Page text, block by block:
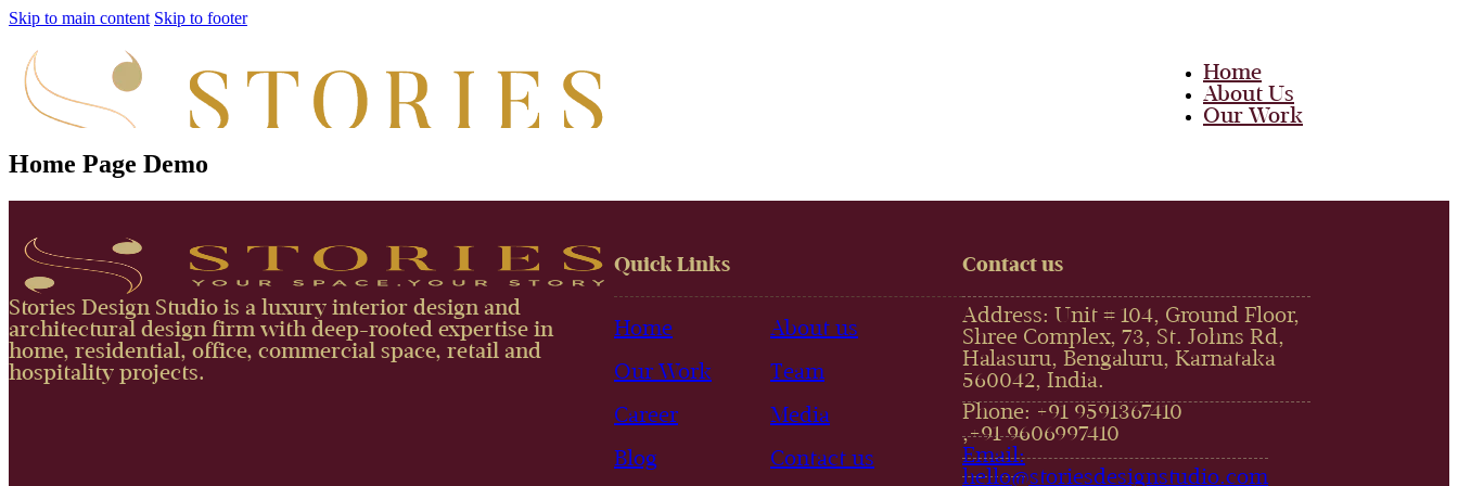
Skip to main content Skip to footer
Home
About Us
Our Work
Blog
Home
About Us
Our Work
Team
Media
Home Page Demo
Stories Design Studio is a luxury interior design and
architectural design firm with deep-rooted expertise in
home, residential, office, commercial space, retail and
hospitality projects.
Quick Links
Home
Our Work
Career
Blog
About us
Team
Media
Contact us
Contact us
Address: Unit # 104, Ground Floor,
Shree Complex, 73, St. Johns Rd,
Halasuru, Bengaluru, Karnataka
560042, India.
Phone: +91 9591367410
,+91 9606997410‬
Email:
hello@storiesdesignstudio.com